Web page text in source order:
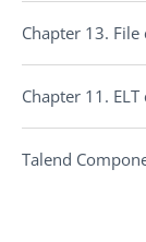
Chapter 13.
Chapter 11.
Talend